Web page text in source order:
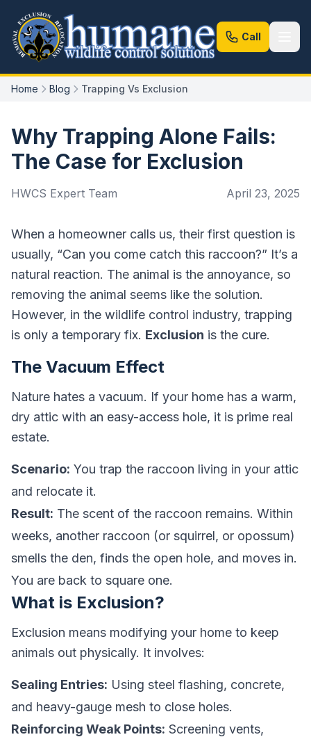
Call
Home Blog Trapping Vs Exclusion
Why Trapping Alone Fails:
The Case for Exclusion
HWCS Expert Team April 23, 2025
When a homeowner calls us, their first question is
usually, “Can you come catch this raccoon?” It’s a
natural reaction. The animal is the annoyance, so
removing the animal seems like the solution.
However, in the wildlife control industry, trapping
is only a temporary fix. Exclusion is the cure.
The Vacuum Effect
Nature hates a vacuum. If your home has a warm,
dry attic with an easy-access hole, it is prime real
estate.
Scenario: You trap the raccoon living in your attic
and relocate it.
Result: The scent of the raccoon remains. Within
weeks, another raccoon (or squirrel, or opossum)
smells the den, finds the open hole, and moves in.
You are back to square one.
What is Exclusion?
Exclusion means modifying your home to keep
animals out physically. It involves:
Sealing Entries: Using steel flashing, concrete,
and heavy-gauge mesh to close holes.
Reinforcing Weak Points: Screening vents,